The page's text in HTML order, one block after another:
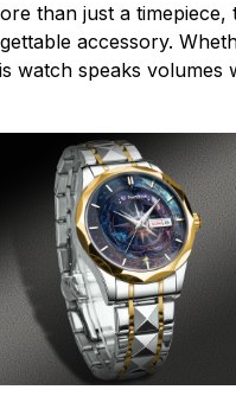
than just a
accessory.
watch speaks volumes